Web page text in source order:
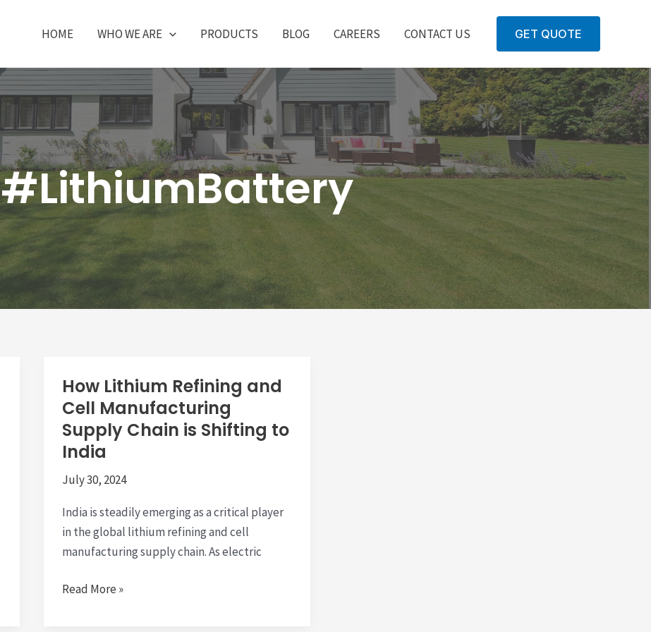
HOME WHO WE ARE PRODUCTS BLOG CAREERS CONTACT US GET QUOTE
#LithiumBattery
How Lithium Refining and
Cell Manufacturing
Supply Chain is Shifting to
India
July 30, 2024
India is steadily emerging as a critical player
in the global lithium refining and cell
manufacturing supply chain. As electric
How
Read More »